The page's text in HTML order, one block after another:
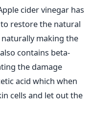
cider vinegar has
restore the natural
making the
contains beta-
the damage
acid which when
cells and let out the